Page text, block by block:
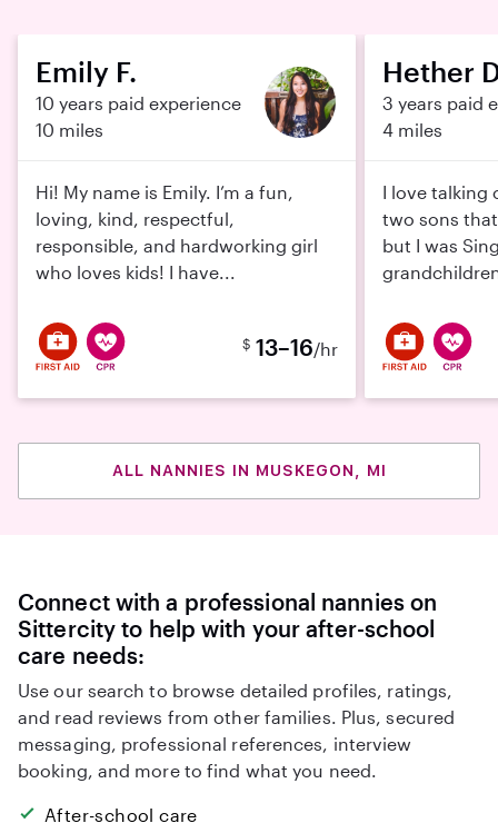
Emily F.
10 years paid experience
10 miles
Hi! My name is Emily. I’m a fun,
loving, kind, respectful,
responsible, and hardworking girl
who loves kids! I have...
$ 13–16/hr
Hether
3 years paid
4 miles
I love talking
two sons
but I was
ALL NANNIES IN MUSKEGON, MI
Connect with a professional nannies on
Sittercity to help with your after-school
care needs:
Use our search to browse detailed profiles, ratings,
and read reviews from other families. Plus, secured
messaging, professional references, interview
booking, and more to find what you need.
After-school care